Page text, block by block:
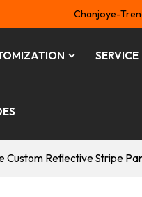
Chanjoye-
SERVICE
Custom Reflective Stripe